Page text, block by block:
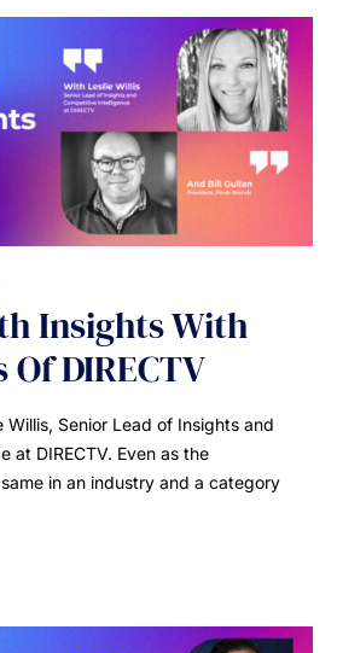
Insights With
DIRECTV
Willis, Senior Lead of Insights and
at DIRECTV. Even as the
in an industry and a category